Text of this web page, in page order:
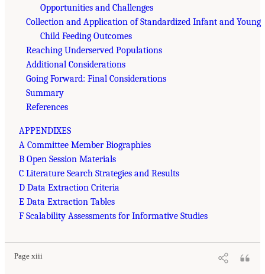
Opportunities and Challenges
Collection and Application of Standardized Infant and Young
Child Feeding Outcomes
Reaching Underserved Populations
Additional Considerations
Going Forward: Final Considerations
Summary
References
APPENDIXES
A Committee Member Biographies
B Open Session Materials
C Literature Search Strategies and Results
D Data Extraction Criteria
E Data Extraction Tables
F Scalability Assessments for Informative Studies
Page xiii